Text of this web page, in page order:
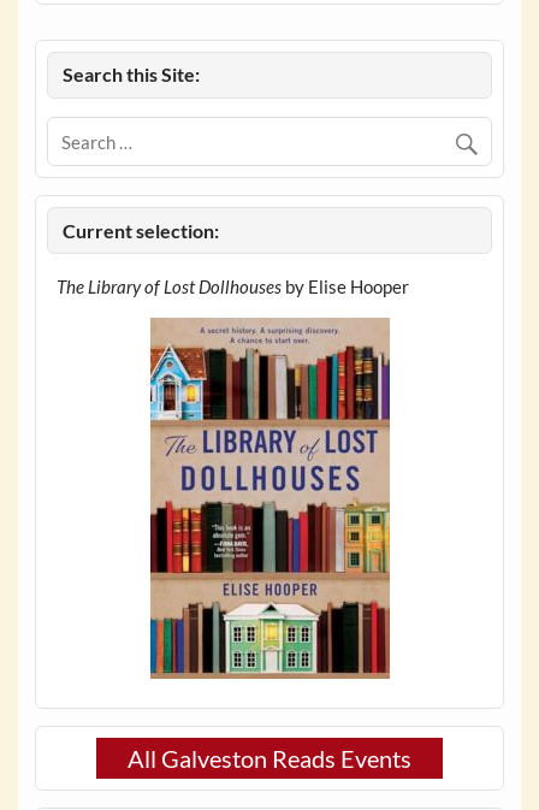
Search this Site:
Current selection:
The Library of Lost Dollhousesby Elise Hooper
All Galveston Reads Events